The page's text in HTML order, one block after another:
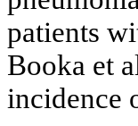
patients
Booka et
incidence